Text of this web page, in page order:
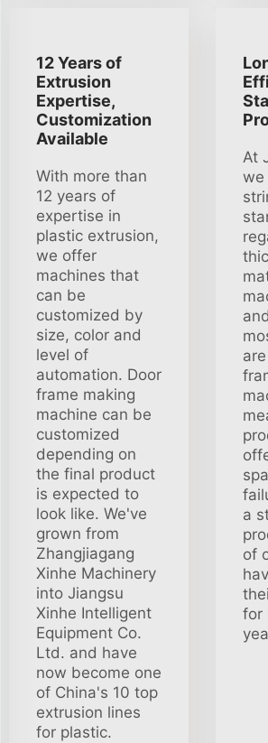
12 Years of
Extrusion
Expertise,
Customization
Available
With more than
12 years of
expertise in
plastic extrusion,
we offer
machines that
can be
customized by
size, color and
level of
automation. Door
frame making
machine can be
customized
depending on
the final product
is expected to
look like. We've
grown from
Zhangjiagang
Xinhe Machinery
into Jiangsu
Xinhe Intelligent
Equipment Co.
Ltd. and have
now become one
of China's 10 top
extrusion lines
for plastic.
At
we
a
of
for